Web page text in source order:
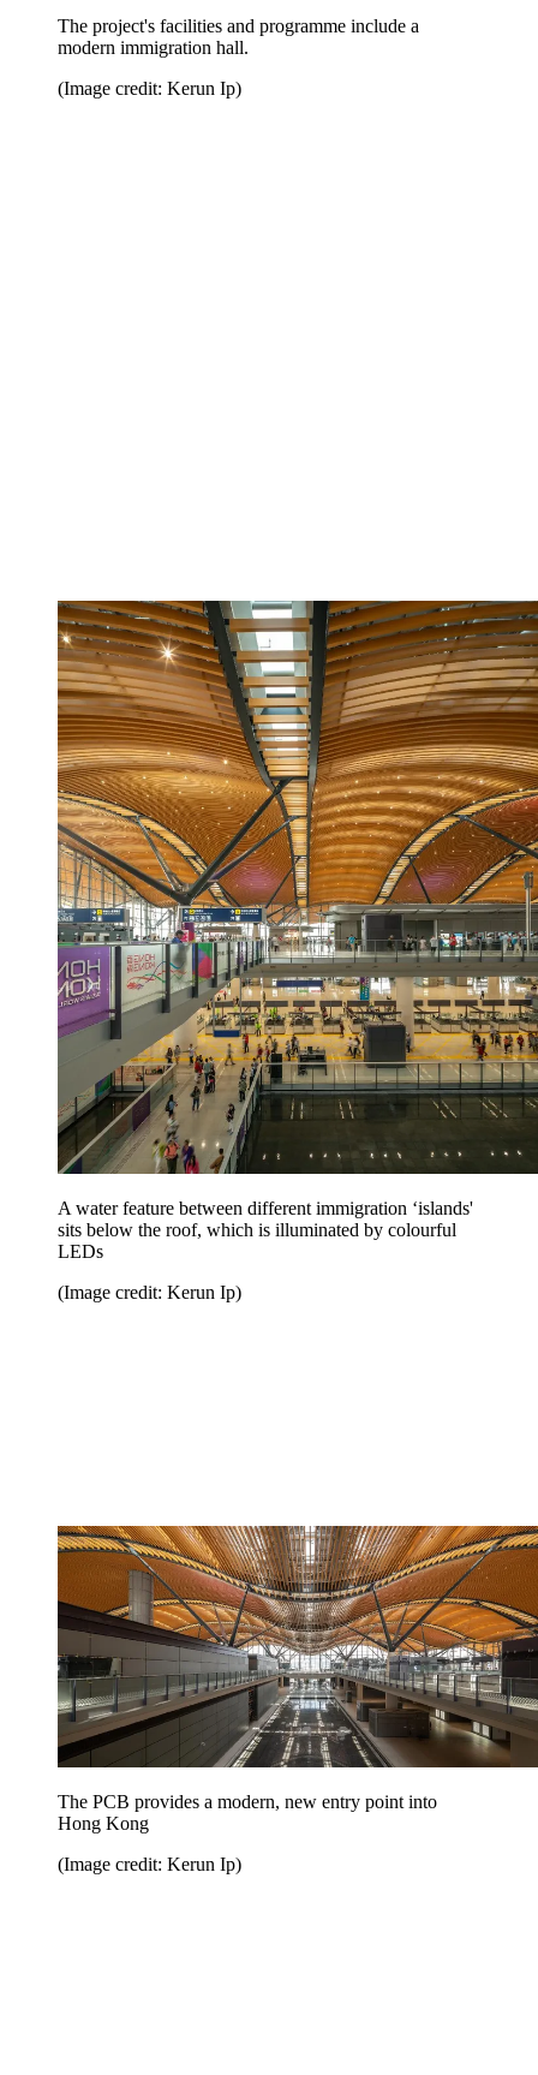
The project's facilities and programme include a
modern immigration hall.
(Image credit: Kerun Ip)
A water feature between different immigration ‘islands'
sits below the roof, which is illuminated by colourful
LEDs
(Image credit: Kerun Ip)
The PCB provides a modern, new entry point into
Hong Kong
(Image credit: Kerun Ip)